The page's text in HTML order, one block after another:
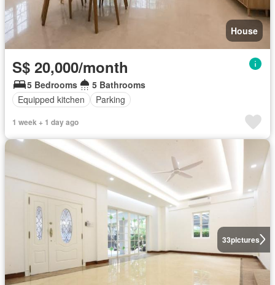
House
S$ 20,000/month
5 Bedrooms
5 Bathrooms
Equipped kitchen
Parking
1 week + 1 day ago
33pictures